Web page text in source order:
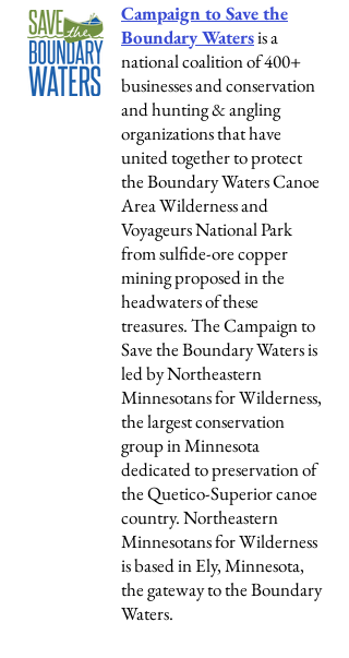
Campaign to Save the
Boundary Watersis a
national coalition of 400+
businesses and conservation
and hunting & angling
organizations that have
united together to protect
the Boundary Waters Canoe
Area Wilderness and
Voyageurs National Park
from sulfide-ore copper
mining proposed in the
headwaters of these
treasures. The Campaign to
Save the Boundary Waters is
led by Northeastern
Minnesotans for Wilderness,
the largest conservation
group in Minnesota
dedicated to preservation of
the Quetico-Superior canoe
country. Northeastern
Minnesotans for Wilderness
is based in Ely, Minnesota,
the gateway to the Boundary
Waters.